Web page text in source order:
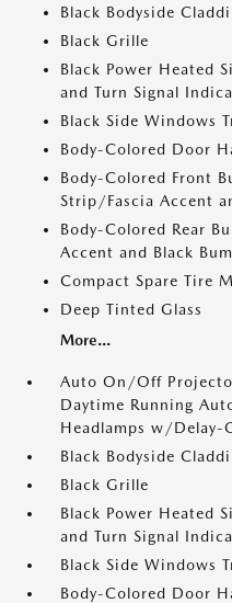
Black Bodyside
Black Grille
Black Power Heated
and Turn Signal
Black Side Windows
Body-Colored Door
Body-Colored Front
Strip/Fascia Accent
Body-Colored Rear
Accent and Black
Compact Spare Tire
Deep Tinted Glass
More...
Auto On/Off
Daytime Running
Headlamps w/Delay-
Black Bodyside
Black Grille
Black Power Heated
and Turn Signal
Black Side Windows
Body-Colored Door